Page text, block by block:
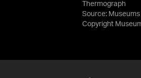
Thermograph
Source:
Copyright